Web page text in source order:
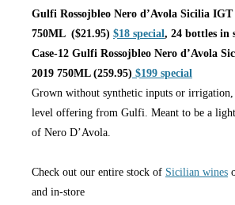
Gulfi Rossojbleo Nero d’Avola Sicilia IGT
750ML ($21.95) $18 special, 24 bottles in
Case-12 Gulfi Rossojbleo Nero d’Avola
2019 750ML (259.95) $199 special
Grown without synthetic inputs or
level offering from Gulfi. Meant to be a
of Nero D’Avola.
Check out our entire stock of Sicilian wines
and in-store